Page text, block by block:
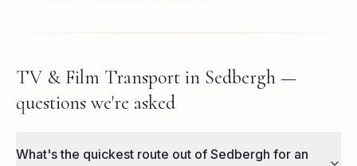
TV & Film Transport in Sedbergh —
questions we're asked
What's the quickest route out of Sedbergh for an